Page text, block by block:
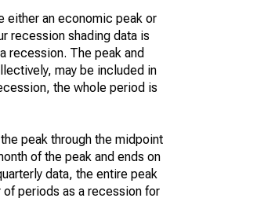
either an economic peak or
recession shading data is
recession. The peak and
may be included in
the whole period is
peak through the midpoint
of the peak and ends on
data, the entire peak
periods as a recession for